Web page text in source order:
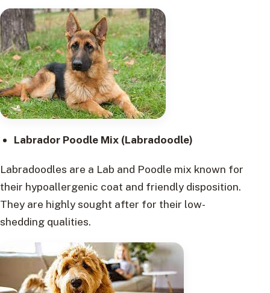
Labrador Poodle Mix (Labradoodle)
Labradoodles are a Lab and Poodle mix known for
their hypoallergenic coat and friendly disposition.
They are highly sought after for their low-
shedding qualities.